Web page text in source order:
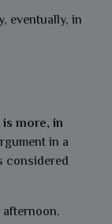
eventually, in
more, in
in a
considered